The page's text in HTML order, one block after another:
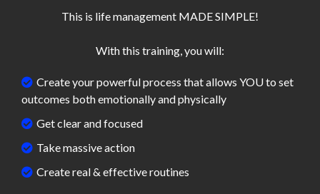
This is life management MADE SIMPLE!
With this training, you will:
Create your powerful process that allows YOU to set
outcomes both emotionally and physically
Get clear and focused
Take massive action
Create real & effective routines